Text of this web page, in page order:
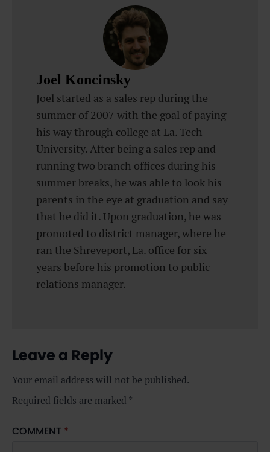
Joel Koncinsky
Joel started as a sales rep during the
summer of 2007 with the goal of paying
his way through college at La. Tech
University. After being a sales rep and
running two branch offices during his
summer breaks, he was able to look his
parents in the eye at graduation and say
that he did it. Upon graduation, he was
promoted to district manager, where he
ran the Shreveport, La. office for six
years before his promotion to public
relations manager.
Leave a Reply
Your email address will not be published.
Required fields are marked *
COMMENT *